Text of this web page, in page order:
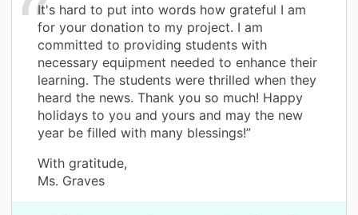
It's hard to put into words how grateful I am
for your donation to my project. I am
committed to providing students with
necessary equipment needed to enhance their
learning. The students were thrilled when they
heard the news. Thank you so much! Happy
holidays to you and yours and may the new
year be filled with many blessings!”
With gratitude,
Ms. Graves